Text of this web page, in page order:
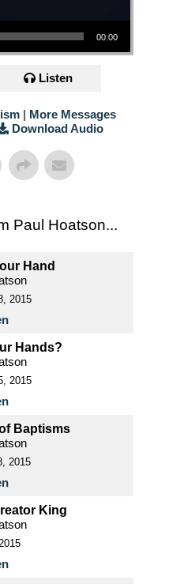
00:00
Listen
| More Messages
Download Audio
Paul Hoatson...
Hand
2015
Hands?
2015
Baptisms
2015
King